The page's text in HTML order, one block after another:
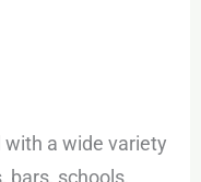
with a wide variety
bars, schools,